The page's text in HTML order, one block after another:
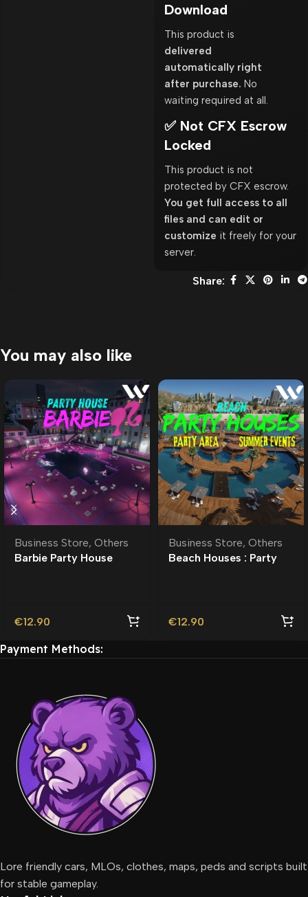
Download
This product is
delivered
automatically right
after purchase. No
waiting required at all.
✅ Not CFX Escrow
Locked
This product is not
protected by CFX escrow.
You get full access to all
files and can edit or
customize it freely for your
server.
Share:
You may also like
Business Store, Others
Barbie Party House
€12.90
Business Store, Others
Beach Houses : Party
€12.90
Payment Methods:
Lore friendly cars, MLOs, clothes, maps, peds and scripts built
for stable gameplay.